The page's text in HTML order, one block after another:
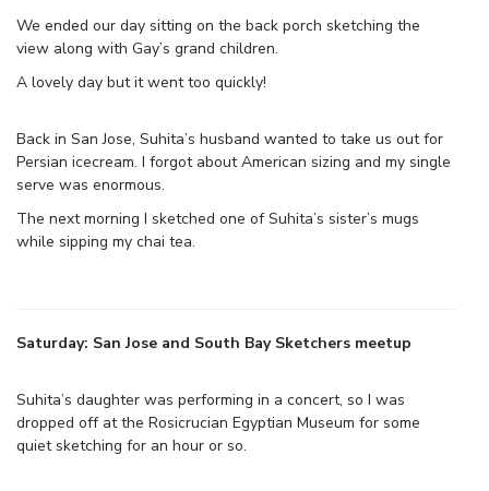
We ended our day sitting on the back porch sketching the
view along with Gay’s grand children.
A lovely day but it went too quickly!
Back in San Jose, Suhita’s husband wanted to take us out for
Persian icecream. I forgot about American sizing and my single
serve was enormous.
The next morning I sketched one of Suhita’s sister’s mugs
while sipping my chai tea.
Saturday: San Jose and South Bay Sketchers meetup
Suhita’s daughter was performing in a concert, so I was
dropped off at the Rosicrucian Egyptian Museum for some
quiet sketching for an hour or so.